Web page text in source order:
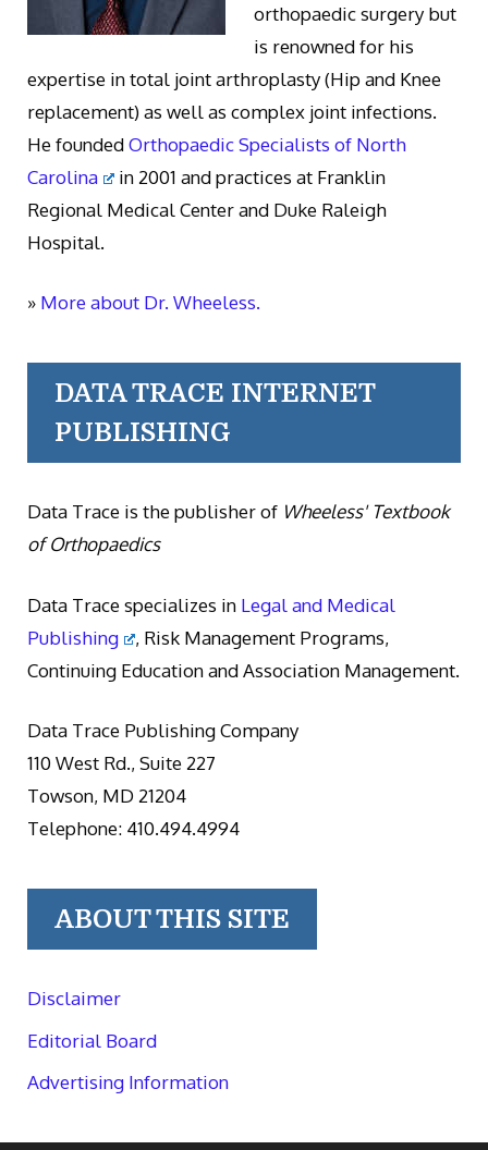
orthopaedic surgery but
is renowned for his
expertise in total joint arthroplasty (Hip and Knee
replacement) as well as complex joint infections.
He foundedOrthopaedic Specialists of North
Carolina
in 2001 and practices at Franklin
Regional Medical Center and Duke Raleigh
Hospital.
» More about Dr. Wheeless.
DATA TRACE INTERNET
PUBLISHING
Data Trace is the publisher of Wheeless' Textbook
of Orthopaedics
Data Trace specializes in Legal and Medical
Publishing
, Risk Management Programs,
Continuing Education and Association Management.
Data Trace Publishing Company
110 West Rd., Suite 227
Towson, MD 21204
Telephone: 410.494.4994
ABOUT THIS SITE
Disclaimer
Editorial Board
Advertising Information